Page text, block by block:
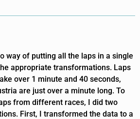
way of putting all the laps in a single
appropriate transformations. Laps
over 1 minute and 40 seconds,
are just over a minute long. To
from different races, I did two
First, I transformed the data to a